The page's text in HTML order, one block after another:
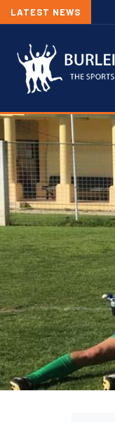
LATEST NEWS